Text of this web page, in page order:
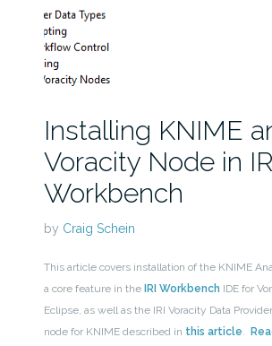
Installing KNIME
Voracity Node in
Workbench
by Craig Schein
This article covers installation of the KNIME
a core feature in the IRI Workbench IDE for
Eclipse, as well as the IRI Voracity Data
node for KNIME described in this article